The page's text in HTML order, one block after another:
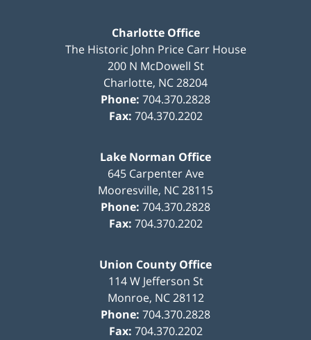
Charlotte Office
The Historic John Price Carr House
200 N McDowell St
Charlotte, NC28204
Phone: 704.370.2828
Fax: 704.370.2202
Lake Norman Office
645 Carpenter Ave
Mooresville, NC28115
Phone: 704.370.2828
Fax: 704.370.2202
Union County Office
114 W Jefferson St
Monroe, NC 28112
Phone: 704.370.2828
Fax: 704.370.2202